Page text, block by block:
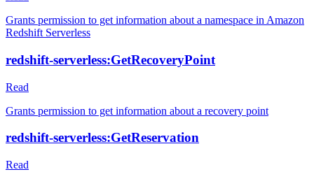
Grants permission to get information about a namespace in Amazon
Redshift Serverless
redshift-serverless:GetRecoveryPoint
Read
Grants permission to get information about a recovery point
redshift-serverless:GetReservation
Read